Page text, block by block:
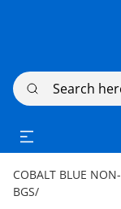
Search here
COBALT BLUE
BGS/